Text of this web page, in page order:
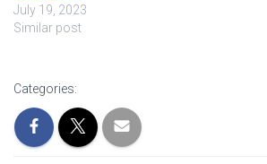
July 19, 2023
Similar post
Categories: